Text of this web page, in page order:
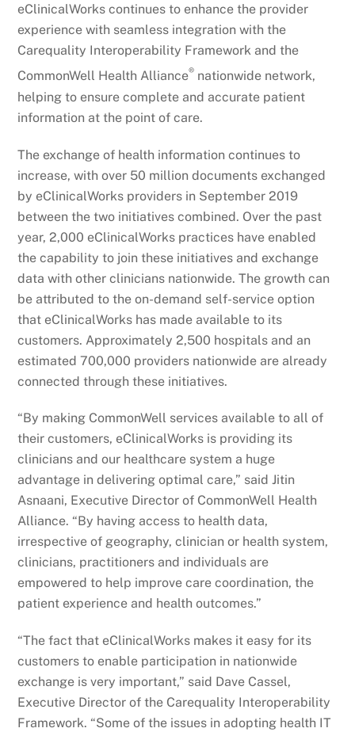
eClinicalWorks continues to enhance the provider
experience with seamless integration with the
Carequality Interoperability Framework and the
CommonWell Health Alliance® nationwide network,
helping to ensure complete and accurate patient
information at the point of care.
The exchange of health information continues to
increase, with over 50 million documents exchanged
by eClinicalWorks providers in September 2019
between the two initiatives combined. Over the past
year, 2,000 eClinicalWorks practices have enabled
the capability to join these initiatives and exchange
data with other clinicians nationwide. The growth can
be attributed to the on-demand self-service option
that eClinicalWorks has made available to its
customers. Approximately 2,500 hospitals and an
estimated 700,000 providers nationwide are already
connected through these initiatives.
“By making CommonWell services available to all of
their customers, eClinicalWorks is providing its
clinicians and our healthcare system a huge
advantage in delivering optimal care,” said Jitin
Asnaani, Executive Director of CommonWell Health
Alliance. “By having access to health data,
irrespective of geography, clinician or health system,
clinicians, practitioners and individuals are
empowered to help improve care coordination, the
patient experience and health outcomes.”
“The fact that eClinicalWorks makes it easy for its
customers to enable participation in nationwide
exchange is very important,” said Dave Cassel,
Executive Director of the Carequality Interoperability
Framework. “Some of the issues in adopting health IT